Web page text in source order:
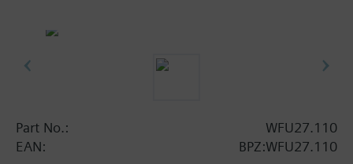
Part No.:
WFU27.110
EAN:
BPZ:WFU27.110